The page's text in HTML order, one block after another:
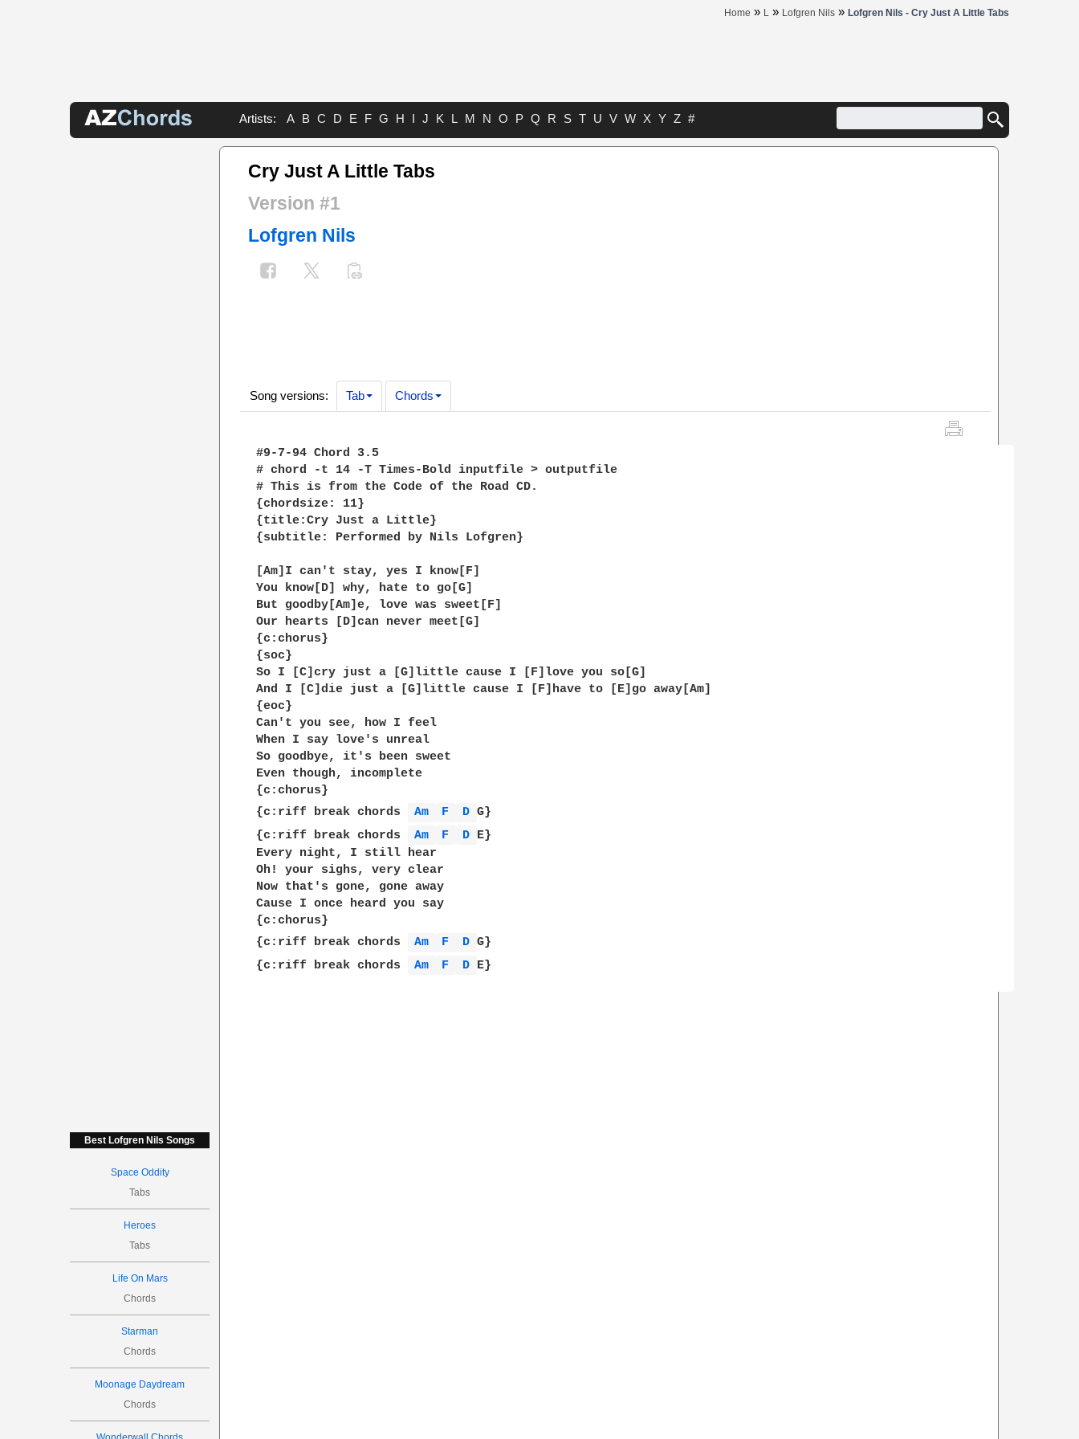
Home » L » Lofgren Nils » Lofgren Nils - Cry Just A Little Tabs
Artists: A B C D E F G H I J K L M N O P Q R S T U V W X Y Z #
Best Lofgren Nils Songs
Space Oddity
Tabs
Heroes
Tabs
Life On Mars
Chords
Starman
Chords
Moonage Daydream
Chords
Cry Just A Little Tabs
Version #1
Lofgren Nils
Song versions: Tab Chords
#9-7-94 Chord 3.5
# chord -t 14 -T Times-Bold inputfile > outputfile
# This is from the Code of the Road CD.
{chordsize: 11}
{title:Cry Just a Little}
{subtitle: Performed by Nils Lofgren}
[Am]I can't stay, yes I know[F]
You know[D] why, hate to go[G]
But goodby[Am]e, love was sweet[F]
Our hearts [D]can never meet[G]
{c:chorus}
{soc}
So I [C]cry just a [G]little cause I [F]love you so[G]
And I [C]die just a [G]little cause I [F]have to [E]go away[Am]
{eoc}
Can't you see, how I feel
When I say love's unreal
So goodbye, it's been sweet
Even though, incomplete
{c:chorus}
{c:riff break chords
Am F D G}
{c:riff break chords
Am F D E}
Every night, I still hear
Oh! your sighs, very clear
Now that's gone, gone away
Cause I once heard you say
{c:chorus}
{c:riff break chords
Am F D G}
{c:riff break chords
Am F D E}